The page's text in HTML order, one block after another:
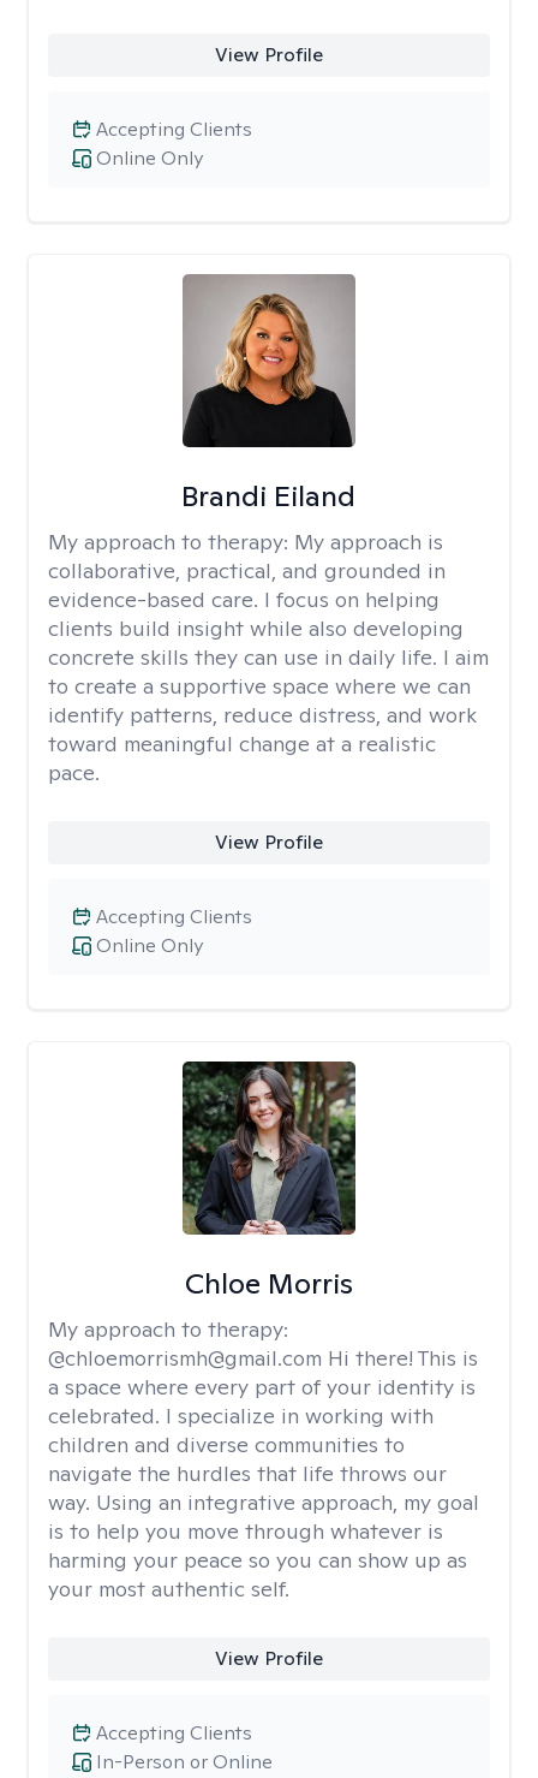
View Profile
Online Only
Accepting Clients
Brandi Eiland
My approach to therapy: My approach is
collaborative, practical, and grounded in
evidence-based care. I focus on helping
clients build insight while also developing
concrete skills they can use in daily life. I aim
to create a supportive space where we can
identify patterns, reduce distress, and work
toward meaningful change at a realistic
pace.
View Profile
Online Only
Accepting Clients
Chloe Morris
My approach to therapy:
@chloemorrismh@gmail.com Hi there! This is
a space where every part of your identity is
celebrated. I specialize in working with
children and diverse communities to
navigate the hurdles that life throws our
way. Using an integrative approach, my goal
is to help you move through whatever is
harming your peace so you can show up as
your most authentic self.
View Profile
In-Person or Online
Accepting Clients